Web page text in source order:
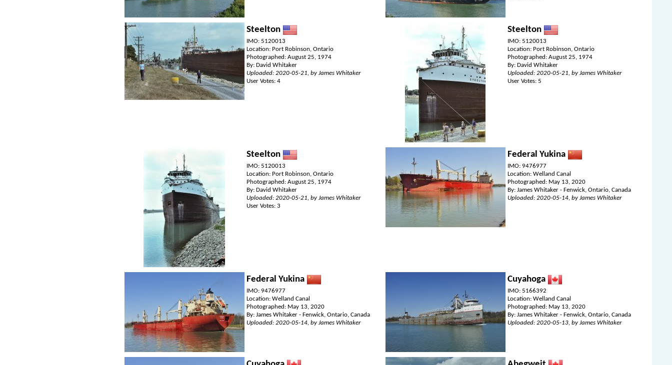
Steelton
IMO: 5120013
Location: Port Robinson, Ontario
Photographed: August 25, 1974
By: David Whitaker
Uploaded: 2020-05-21, by James Whitaker
User Votes: 4
Steelton
IMO: 5120013
Location: Port Robinson, Ontario
Photographed: August 25, 1974
By: David Whitaker
Uploaded: 2020-05-21, by James Whitaker
User Votes: 5
Steelton
IMO: 5120013
Location: Port Robinson, Ontario
Photographed: August 25, 1974
By: David Whitaker
Uploaded: 2020-05-21, by James Whitaker
User Votes: 3
Federal Yukina
IMO: 9476977
Location: Welland Canal
Photographed: May 13, 2020
By: James Whitaker - Fenwick, Ontario, Canada
Uploaded: 2020-05-14, by James Whitaker
Federal Yukina
IMO: 9476977
Location: Welland Canal
Photographed: May 13, 2020
By: James Whitaker - Fenwick, Ontario, Canada
Uploaded: 2020-05-14, by James Whitaker
Cuyahoga
IMO: 5166392
Location: Welland Canal
Photographed: May 13, 2020
By: James Whitaker - Fenwick, Ontario, Canada
Uploaded: 2020-05-13, by James Whitaker